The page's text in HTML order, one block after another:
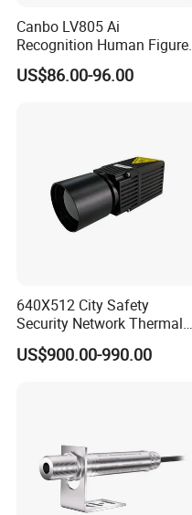
Canbo LV805 Ai
Recognition Human Figure
Activation Probe Opening
and Safety Sensor for
US$86.00-96.00
640X512 City Safety
Security Network Thermal
Camera Module
US$900.00-990.00